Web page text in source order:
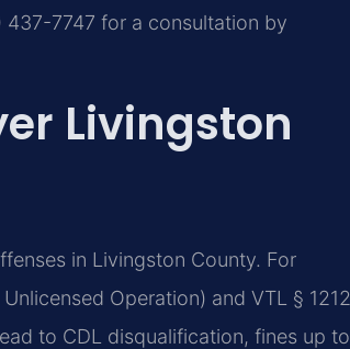
437-7747 for a consultation by
Livingston
in Livingston County. For
Operation) and VTL § 1212
to CDL disqualification, fines up to